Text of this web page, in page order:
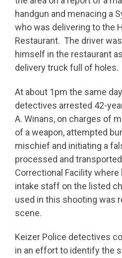
handgun and menacing a
who was delivering to the
Restaurant. The driver
himself in the restaurant
delivery truck full of holes.
At about 1pm the same
detectives arrested 42-
A. Winans, on charges of
of a weapon, attempted
mischief and initiating a
processed and
Correctional Facility
intake staff on the listed
used in this shooting was
scene.
Keizer Police detectives
in an effort to identify the